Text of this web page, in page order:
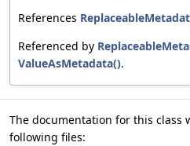
References
Referenced by
ValueAsMetadata().
The documentation for this class
following files: